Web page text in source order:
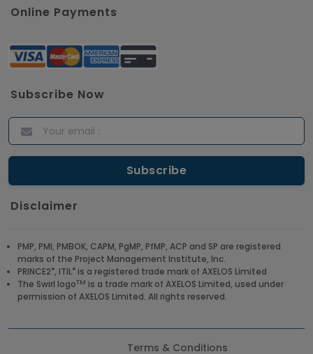
Online Payments
Subscribe Now
Disclaimer
PMP, PMI, PMBOK, CAPM, PgMP, PfMP, ACP and SP are registered
marks of the Project Management Institute, Inc.
PRINCE2®, ITIL® is a registered trade mark of AXELOS Limited
The Swirl logoTM is a trade mark of AXELOS Limited, used under
permission of AXELOS Limited. All rights reserved.
Terms & Conditions